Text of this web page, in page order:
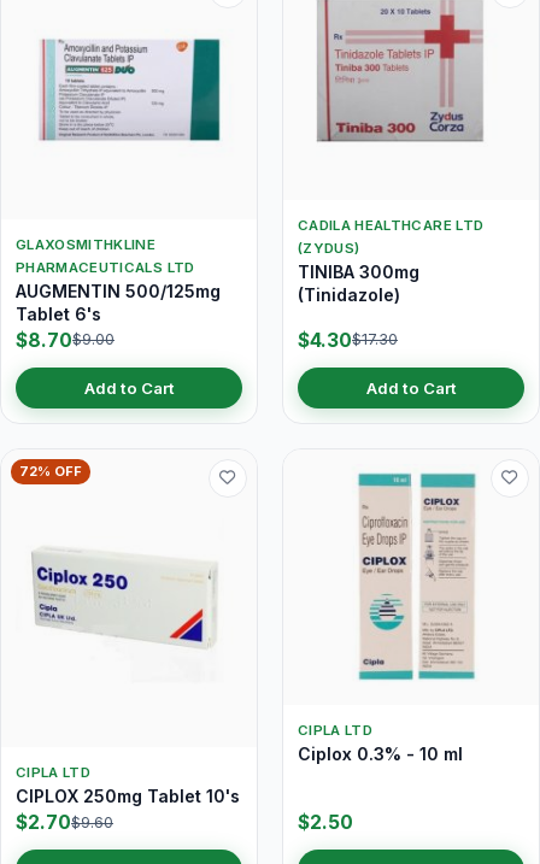
GLAXOSMITHKLINE
PHARMACEUTICALS LTD
AUGMENTIN 500/125mg
Tablet 6's
$8.70$9.00
Add to Cart
CADILA HEALTHCARE LTD
(ZYDUS)
TINIBA 300mg
(Tinidazole)
$4.30$17.30
Add to Cart
72% OFF
CIPLA LTD
CIPLOX 250mg Tablet 10's
$2.70$9.60
CIPLA LTD
Ciplox 0.3% - 10 ml
$2.50